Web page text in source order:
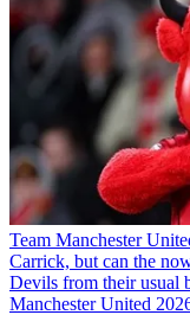
Team Manchester
Carrick, but can the
Devils from their usual
Manchester United